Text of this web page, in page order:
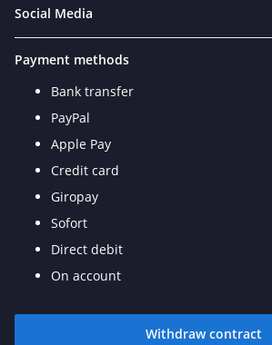
Social Media
Payment methods
Bank transfer
PayPal
Apple Pay
Credit card
Giropay
Sofort
Direct debit
On account
Withdraw contract